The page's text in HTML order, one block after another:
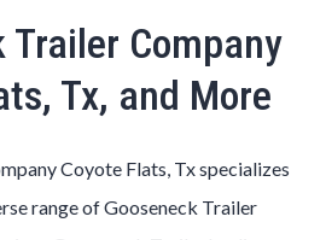
Trailer Company
Tx, and More
Coyote Flats, Tx specializes
range of Gooseneck Trailer